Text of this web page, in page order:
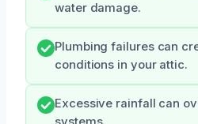
water damage.
Plumbing failures can
conditions in your attic.
Excessive rainfall can